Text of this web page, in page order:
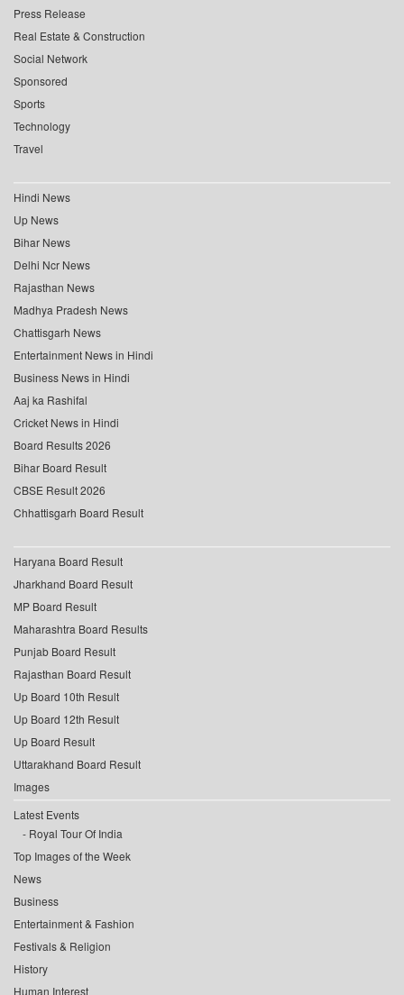
Press Release
Real Estate & Construction
Social Network
Sponsored
Sports
Technology
Travel
Hindi News
Up News
Bihar News
Delhi Ncr News
Rajasthan News
Madhya Pradesh News
Chattisgarh News
Entertainment News in Hindi
Business News in Hindi
Aaj ka Rashifal
Cricket News in Hindi
Board Results 2026
Bihar Board Result
CBSE Result 2026
Chhattisgarh Board Result
Haryana Board Result
Jharkhand Board Result
MP Board Result
Maharashtra Board Results
Punjab Board Result
Rajasthan Board Result
Up Board 10th Result
Up Board 12th Result
Up Board Result
Uttarakhand Board Result
Images
Latest Events
Royal Tour Of India
Top Images of the Week
News
Business
Entertainment & Fashion
Festivals & Religion
History
Human Interest